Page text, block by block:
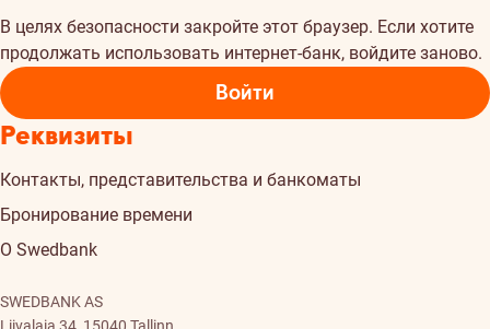
В целях безопасности закройте этот браузер. Если хотите
продолжать использовать интернет-банк, войдите заново.
Войти
Реквизиты
Контакты, представительства и банкоматы
Бронирование времени
О Swedbank
SWEDBANK AS